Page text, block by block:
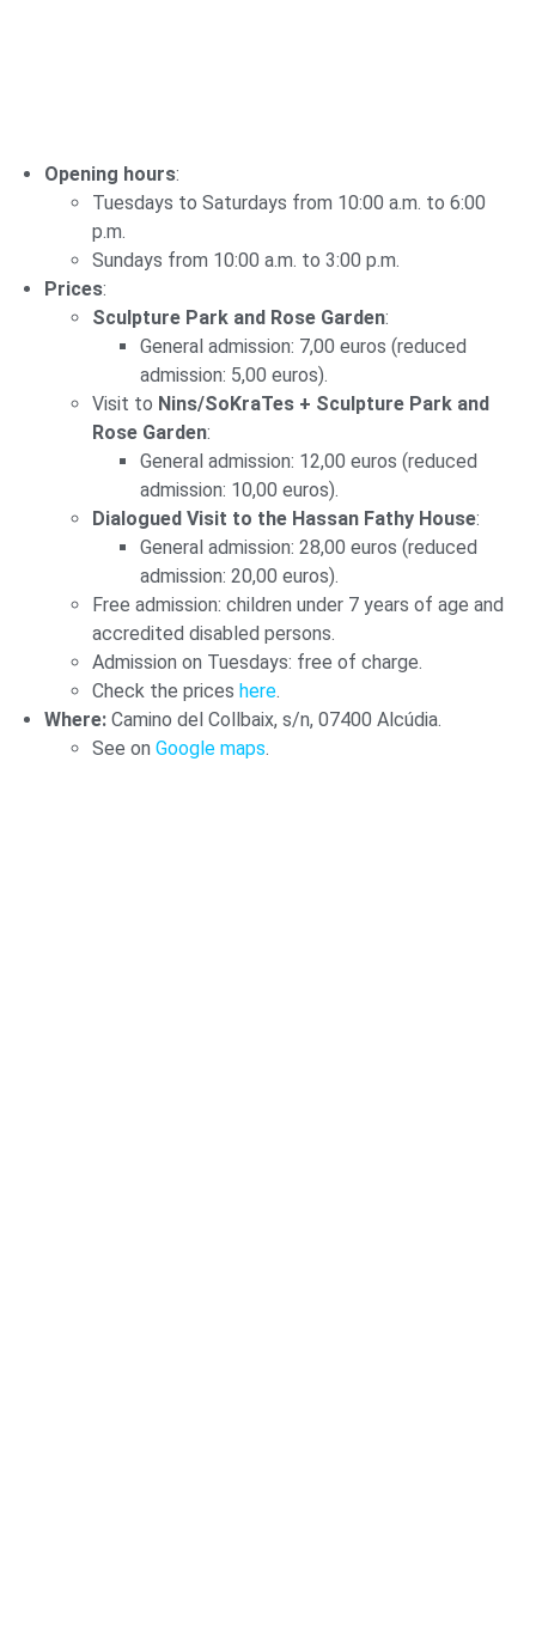
Opening hours:
Tuesdays to Saturdays from 10:00 a.m. to 6:00
p.m.
Sundays from 10:00 a.m. to 3:00 p.m.
Prices:
Sculpture Park and Rose Garden:
General admission: 7,00 euros (reduced
admission: 5,00 euros).
Visit to Nins/SoKraTes + Sculpture Park and
Rose Garden:
General admission: 12,00 euros (reduced
admission: 10,00 euros).
Dialogued Visit to the Hassan Fathy House:
General admission: 28,00 euros (reduced
admission: 20,00 euros).
Free admission: children under 7 years of age and
accredited disabled persons.
Admission on Tuesdays: free of charge.
Check the prices here.
Where: Camino del Collbaix, s/n, 07400 Alcúdia.
See on Google maps.